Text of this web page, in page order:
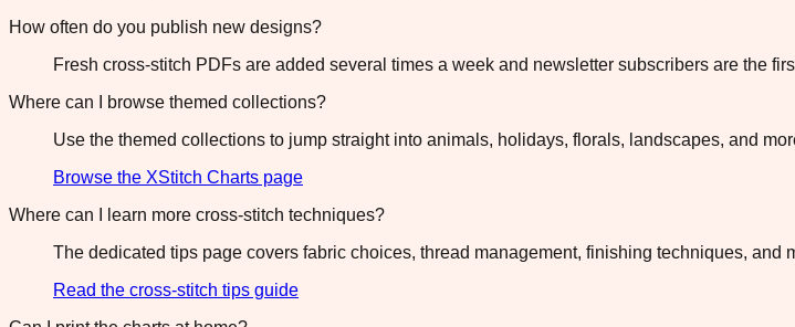
How often do you publish new designs?
Fresh cross-stitch PDFs are added several times a week and newsletter subscribers are the
Where can I browse themed collections?
Use the themed collections to jump straight into animals, holidays, florals, landscapes, and
Browse the XStitch Charts page
Where can I learn more cross-stitch techniques?
The dedicated tips page covers fabric choices, thread management, finishing techniques, and
Read the cross-stitch tips guide